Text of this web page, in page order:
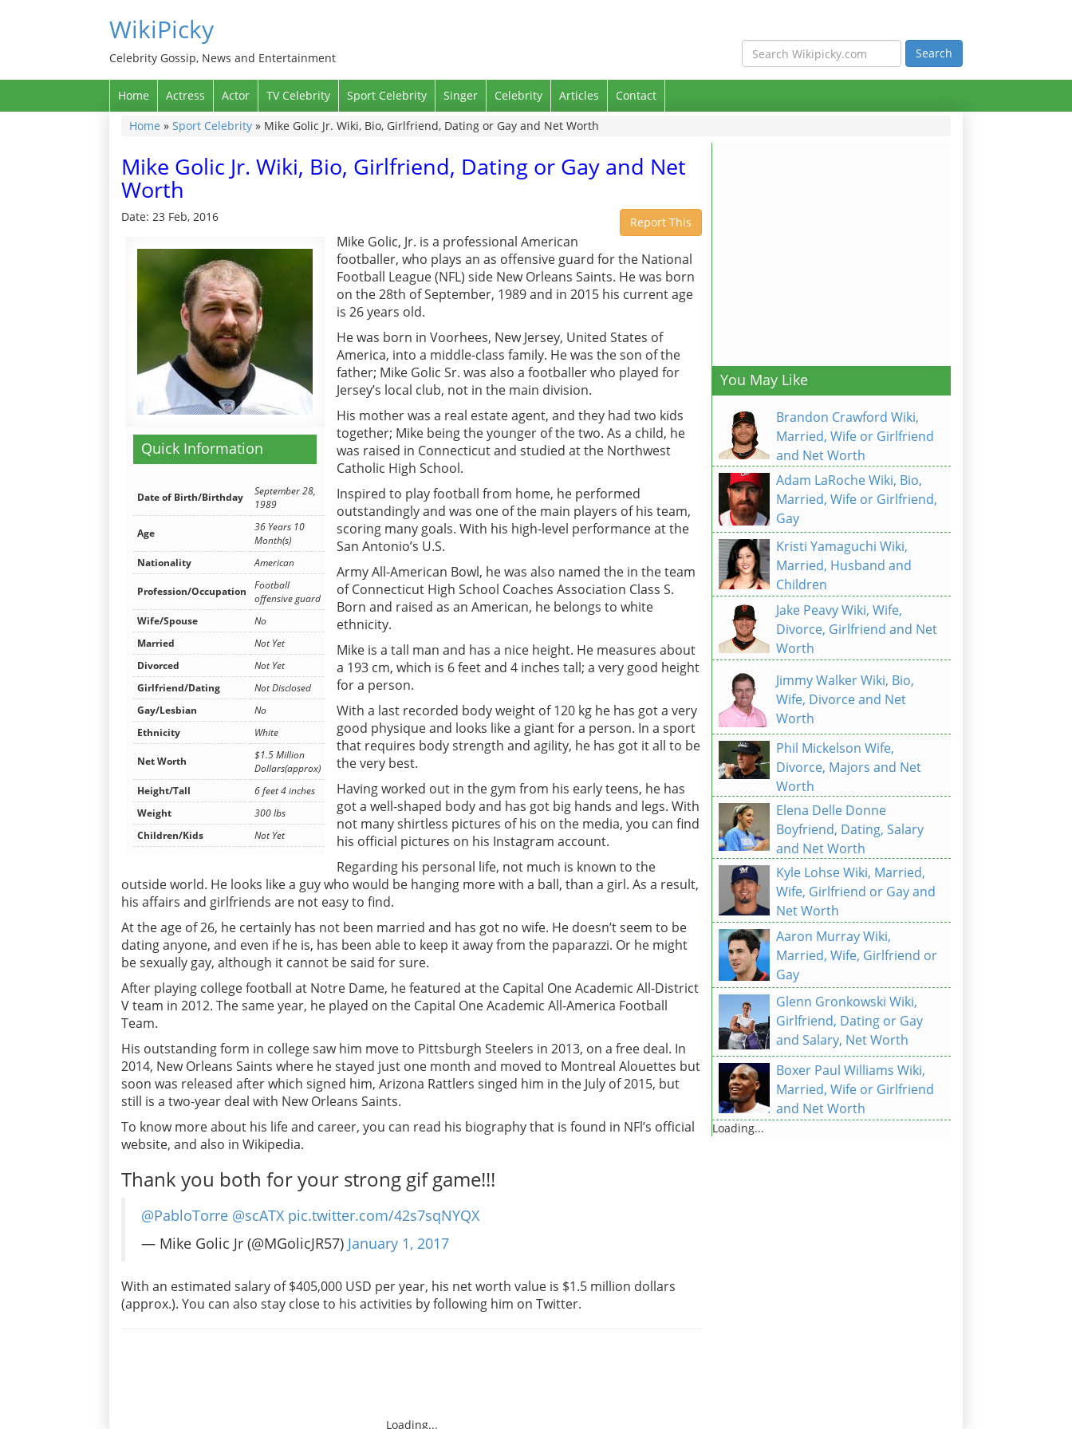
WikiPicky
Celebrity Gossip, News and Entertainment
Home Actress Actor TV Celebrity Sport Celebrity Singer Celebrity Articles
Contact
Home » Sport Celebrity » Mike Golic Jr. Wiki, Bio, Girlfriend, Dating or Gay and Net Worth
Mike Golic Jr. Wiki, Bio, Girlfriend, Dating or Gay and Net
Worth
Date: 23 Feb, 2016 Report This
Quick Information
Date of Birth/Birthday
September 28,
1989
Age
36 Years 10
Month(s)
Nationality
American
Profession/Occupation
Football
offensive guard
Wife/Spouse
No
Married
Not Yet
Divorced
Not Yet
Girlfriend/Dating
Not Disclosed
Gay/Lesbian
No
Ethnicity
White
Net Worth
$1.5 Million
Dollars(approx)
Height/Tall
6 feet 4 inches
Weight
300 lbs
Children/Kids
Not Yet
Mike Golic, Jr. is a professional American
footballer, who plays an as offensive guard for the National
Football League (NFL) side New Orleans Saints. He was born
on the 28th of September, 1989 and in 2015 his current age
is 26 years old.
He was born in Voorhees, New Jersey, United States of
America, into a middle-class family. He was the son of the
father; Mike Golic Sr. was also a footballer who played for
Jersey’s local club, not in the main division.
His mother was a real estate agent, and they had two kids
together; Mike being the younger of the two. As a child, he
was raised in Connecticut and studied at the Northwest
Catholic High School.
Inspired to play football from home, he performed
outstandingly and was one of the main players of his team,
scoring many goals. With his high-level performance at the
San Antonio’s U.S.
Army All-American Bowl, he was also named the in the team
of Connecticut High School Coaches Association Class S.
Born and raised as an American, he belongs to white
ethnicity.
Mike is a tall man and has a nice height. He measures about
a 193 cm, which is 6 feet and 4 inches tall; a very good height
for a person.
With a last recorded body weight of 120 kg he has got a very
good physique and looks like a giant for a person. In a sport
that requires body strength and agility, he has got it all to be
the very best.
Having worked out in the gym from his early teens, he has
got a well-shaped body and has got big hands and legs. With
not many shirtless pictures of his on the media, you can find
his official pictures on his Instagram account.
Regarding his personal life, not much is known to the
outside world. He looks like a guy who would be hanging more with a ball, than a girl. As a result,
his affairs and girlfriends are not easy to find.
At the age of 26, he certainly has not been married and has got no wife. He doesn’t seem to be
dating anyone, and even if he is, has been able to keep it away from the paparazzi. Or he might
be sexually gay, although it cannot be said for sure.
After playing college football at Notre Dame, he featured at the Capital One Academic All-District
V team in 2012. The same year, he played on the Capital One Academic All-America Football
Team.
His outstanding form in college saw him move to Pittsburgh Steelers in 2013, on a free deal. In
2014, New Orleans Saints where he stayed just one month and moved to Montreal Alouettes but
soon was released after which signed him, Arizona Rattlers singed him in the July of 2015, but
still is a two-year deal with New Orleans Saints.
To know more about his life and career, you can read his biography that is found in NFl’s official
website, and also in Wikipedia.
Thank you both for your strong gif game!!!
@PabloTorre @scATX pic.twitter.com/42s7sqNYQX
— Mike Golic Jr (@MGolicJR57) January 1, 2017
With an estimated salary of $405,000 USD per year, his net worth value is $1.5 million dollars
(approx.). You can also stay close to his activities by following him on Twitter.
Loading...
You May Like
Brandon Crawford Wiki,
Married, Wife or Girlfriend
and Net Worth
Adam LaRoche Wiki, Bio,
Married, Wife or Girlfriend,
Gay
Kristi Yamaguchi Wiki,
Married, Husband and
Children
Jake Peavy Wiki, Wife,
Divorce, Girlfriend and Net
Worth
Jimmy Walker Wiki, Bio,
Wife, Divorce and Net
Worth
Phil Mickelson Wife,
Divorce, Majors and Net
Worth
Elena Delle Donne
Boyfriend, Dating, Salary
and Net Worth
Kyle Lohse Wiki, Married,
Wife, Girlfriend or Gay and
Net Worth
Aaron Murray Wiki,
Married, Wife, Girlfriend or
Gay
Glenn Gronkowski Wiki,
Girlfriend, Dating or Gay
and Salary, Net Worth
Boxer Paul Williams Wiki,
Married, Wife or Girlfriend
and Net Worth
Loading...